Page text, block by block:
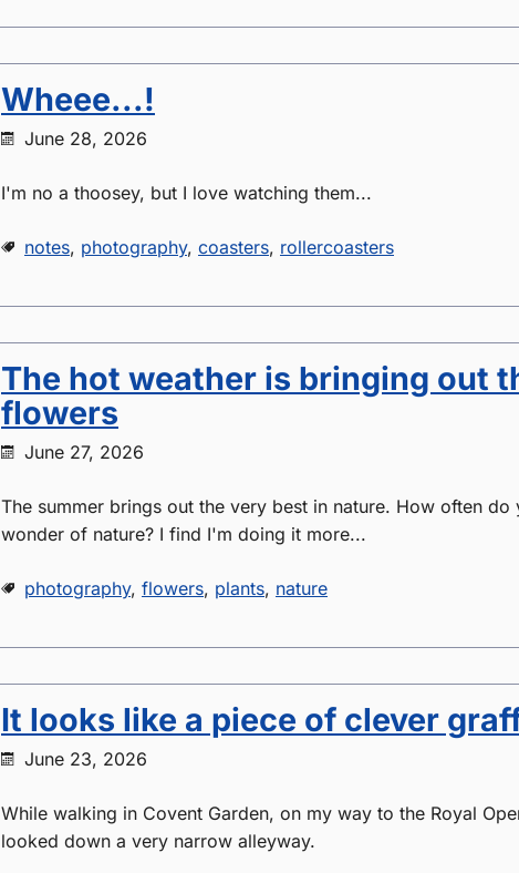
Wheee...!
June 28, 2026
I'm no a thoosey, but I love watching them...
notes, photography, coasters, rollercoasters
The hot weather is bringing out
flowers
June 27, 2026
The summer brings out the very best in nature. How often
wonder of nature? I find I'm doing it more...
photography, flowers, plants, nature
It looks like a piece of clever
June 23, 2026
While walking in Covent Garden, on my way to the Royal
looked down a very narrow alleyway.